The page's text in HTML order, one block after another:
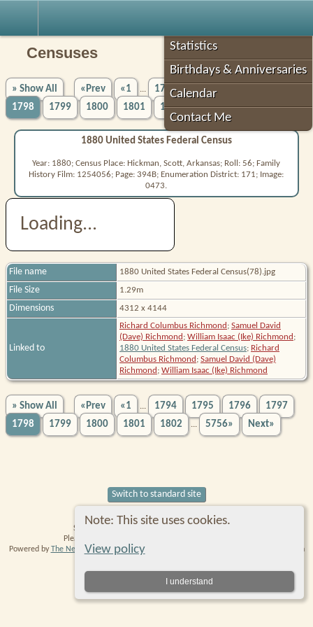
Statistics
Birthdays & Anniversaries
Calendar
Contact Me
Note: This site uses cookies.
View policy
I understand
Censuses
» Show All «Prev «1 1794 1795
1798
1799 1800 1801 1802 ... 5756» Next»
1880 United States Federal Census
Year: 1880; Census Place: Hickman, Scott, Arkansas; Roll: 56; Family
History Film: 1254056; Page: 394B; Enumeration District: 171; Image:
0473.
Loading...
File name 1880 United States Federal Census(78).jpg
File Size 1.29m
Dimensions 4312 x 4144
Linked to
Richard Columbus Richmond ; Samuel David
(Dave) Richmond ; William Isaac (Ike) Richmond ;
1880 United States Federal Census; Richard
Columbus Richmond ; Samuel David (Dave)
Richmond ; William Isaac (Ike) Richmond
» Show All «Prev «1 ... 1794 1795 1796
1797
1798
1799 1800 1801 1802 ... 5756» Next»
Switch to standard site
Site created and maintained by Robin Richmond.
Please
Powered byThe Next Generation of Genealogy Sitebuilding
v. 14.0.6, written by Darrin
Data Protection Policy.